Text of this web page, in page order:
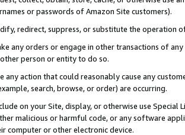
or passwords of Amazon Site customers).
redirect, suppress, or substitute the operation
any orders or engage in other transactions of
person or entity to do so.
any action that could reasonably cause any
search, browse, or order) are occurring.
on your Site, display, or otherwise use
malicious or harmful code, or any software
computer or other electronic device.